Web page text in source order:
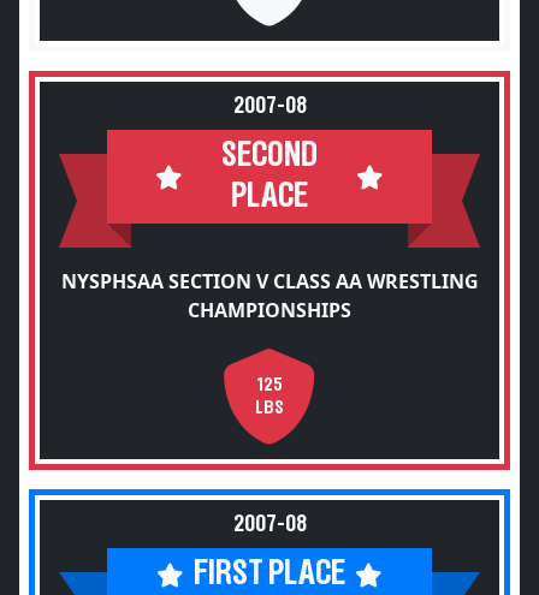
2007-08
SECOND
PLACE
NYSPHSAA SECTION V CLASS AA WRESTLING
CHAMPIONSHIPS
125
LBS
2007-08
FIRST PLACE